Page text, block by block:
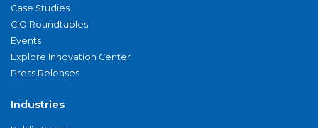
Case Studies
CIO Roundtables
Events
Explore Innovation Center
Press Releases
Industries